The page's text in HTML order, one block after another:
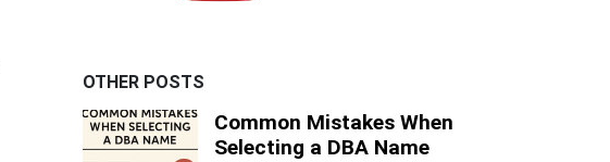
OTHER POSTS
Common Mistakes When
Selecting a DBA Name